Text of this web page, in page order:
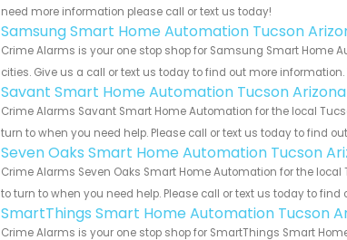
need more information please call or text us today!
Samsung Smart Home Automation Tucson
Crime Alarms is your one stop shop for Samsung Smart Home
cities. Give us a call or text us today to find out more
Savant Smart Home Automation Tucson Arizona
Crime Alarms Savant Smart Home Automation for the local
turn to when you need help. Please call or text us today to find
Seven Oaks Smart Home Automation Tucson
Crime Alarms Seven Oaks Smart Home Automation for the
to turn to when you need help. Please call or text us today to
SmartThings Smart Home Automation Tucson
Crime Alarms is your one stop shop for SmartThings Smart